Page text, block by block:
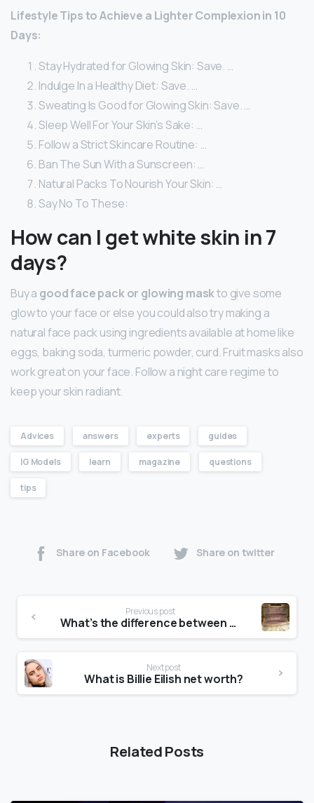
Lifestyle Tips to Achieve a Lighter Complexion in 10
Days:
Stay Hydrated for Glowing Skin: Save. …
Indulge In a Healthy Diet: Save. …
Sweating Is Good for Glowing Skin: Save. …
Sleep Well For Your Skin’s Sake: …
Follow a Strict Skincare Routine: …
Ban The Sun With a Sunscreen: …
Natural Packs To Nourish Your Skin: …
Say No To These:
How can I get white skin in 7
days?
Buy a good face pack or glowing maskto give some
glow to your face or else you could also try making a
natural face pack using ingredients available at home like
eggs, baking soda, turmeric powder, curd. Fruit masks also
work great on your face. Follow a night care regime to
keep your skin radiant.
Advices answers experts guides
IG Models learn magazine questions
tips
Share on Facebook Share on twitter
Previous post
What’s the difference between Michael Kors outlet and store?
Next post
What is Billie Eilish net worth?
Related Posts